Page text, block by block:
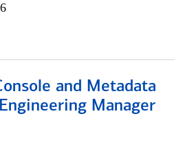
and Metadata
Manager